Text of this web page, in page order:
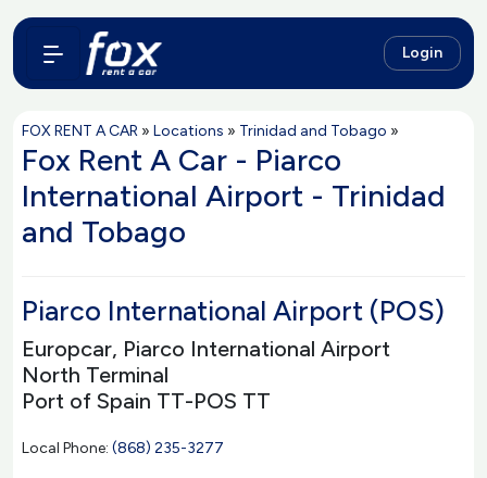
Login
FOX RENT A CAR » Locations » Trinidad and Tobago »
Fox Rent A Car - Piarco
International Airport - Trinidad
and Tobago
Piarco International Airport (POS)
Europcar, Piarco International Airport
North Terminal
Port of Spain TT-POS TT
Local Phone: (868) 235-3277